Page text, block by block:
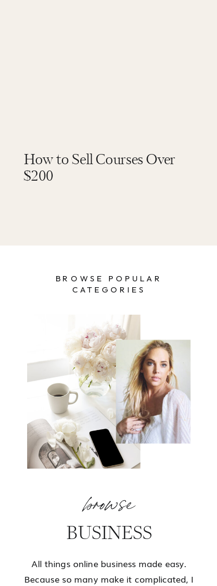
How to Sell Courses Over
$200
BROWSE POPULAR
CATEGORIES
browse
BUSINESS
All things online business made easy.
Because so many make it complicated, I